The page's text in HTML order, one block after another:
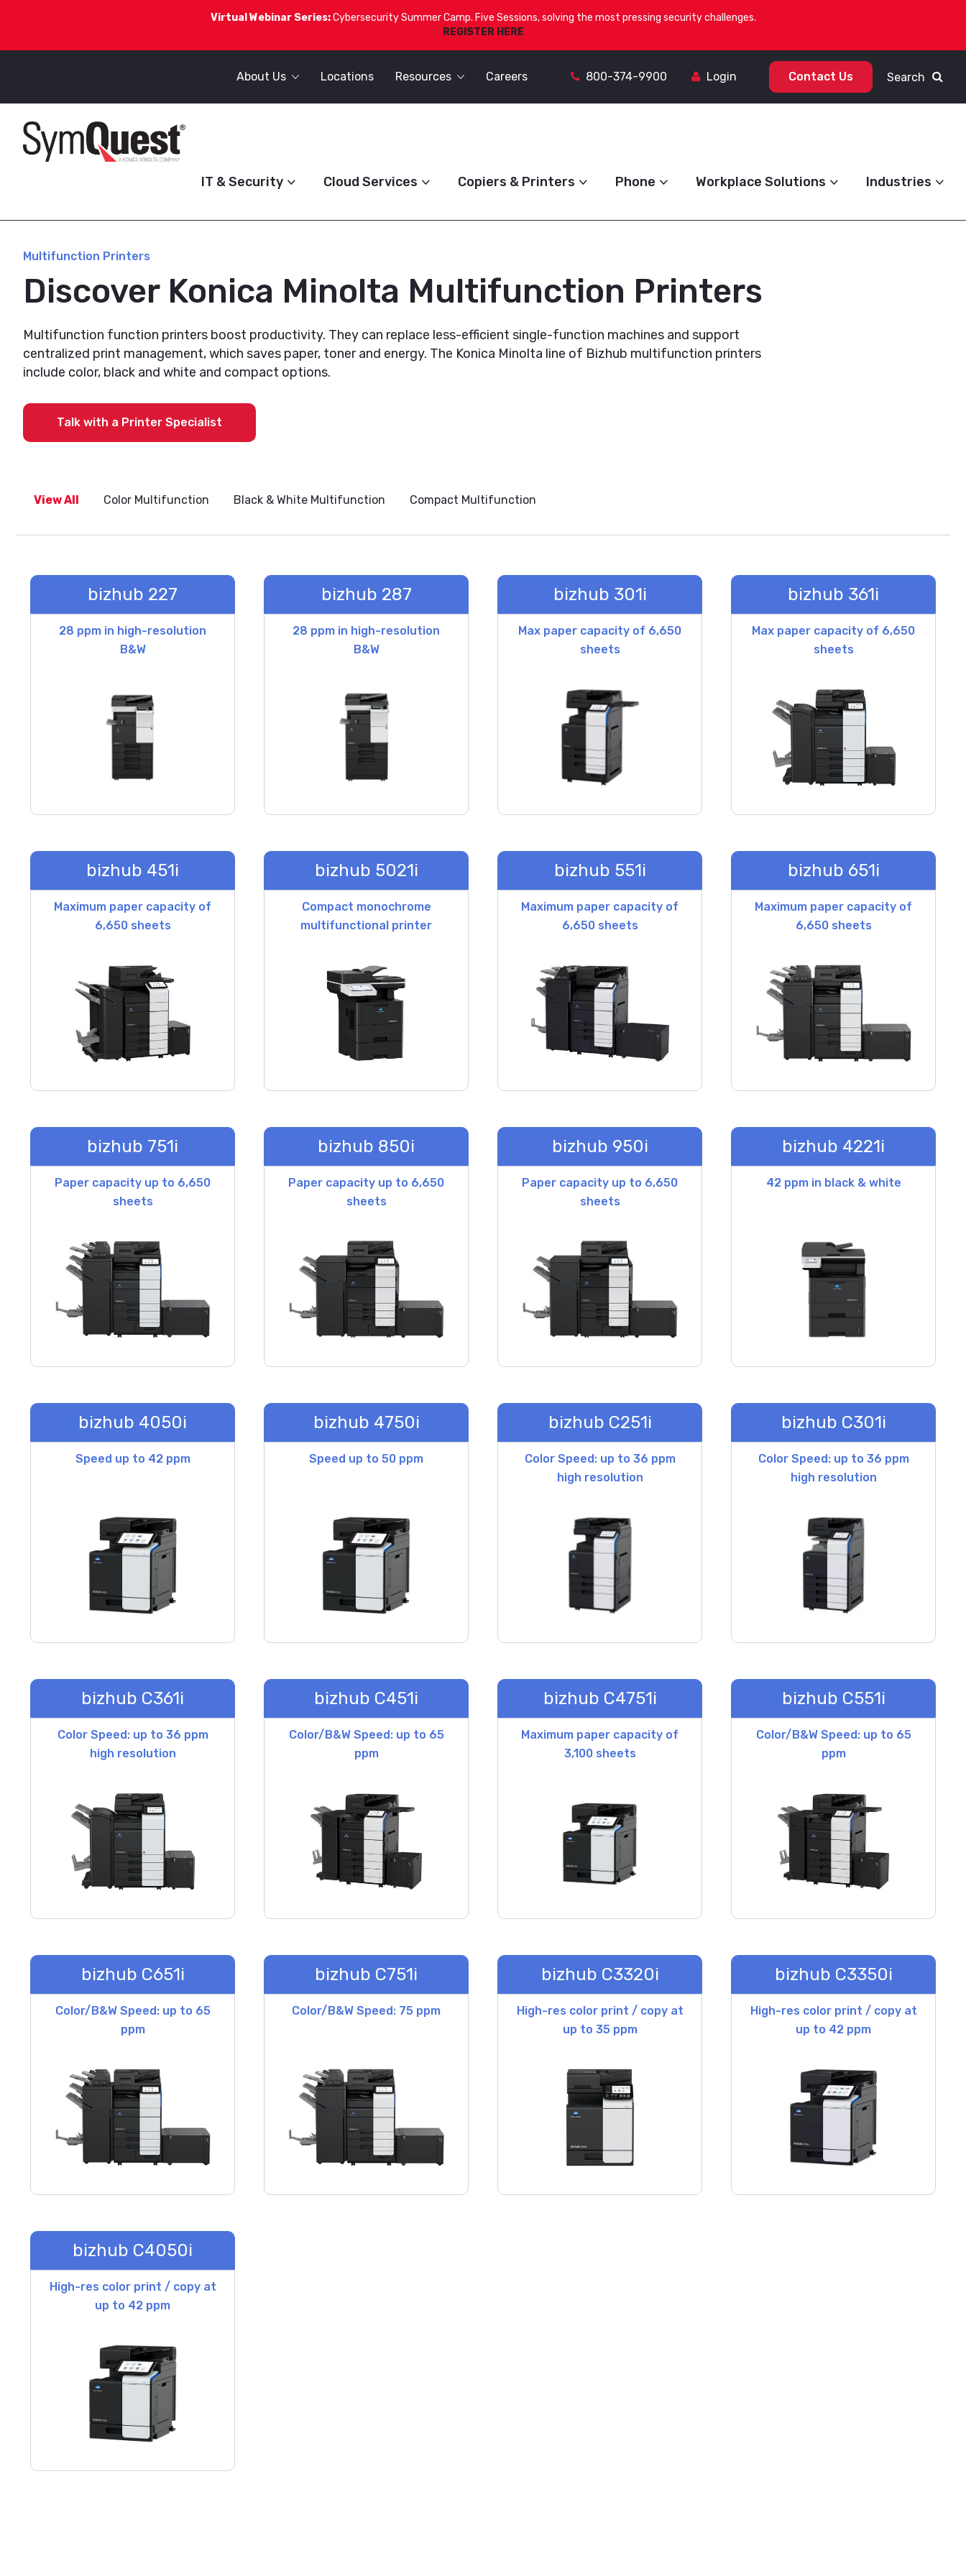
Virtual Webinar Series:Cybersecurity Summer Camp. Five Sessions, solving the most pressing security challenges.
REGISTER HERE
About Us Locations Resources Careers 800-374-9900 Login Contact Us Search
IT & Security Cloud Services Copiers & Printers Phone Workplace Solutions Industries
Multifunction Printers
Discover Konica Minolta Multifunction Printers
Multifunction function printers boost productivity. They can replace less-efficient single-function machines and support
centralized print management, which saves paper, toner and energy. The Konica Minolta line of Bizhub multifunction printers
include color, black and white and compact options.
Talk with a Printer Specialist
View All Color Multifunction Black & White Multifunction Compact Multifunction
bizhub 227
28 ppm in high-resolution
B&W
bizhub 287
28 ppm in high-resolution
B&W
bizhub 301i
Max paper capacity of 6,650
sheets
bizhub 361i
Max paper capacity of 6,650
sheets
bizhub 451i
Maximum paper capacity of
6,650 sheets
bizhub 5021i
Compact monochrome
multifunctional printer
bizhub 551i
Maximum paper capacity of
6,650 sheets
bizhub 651i
Maximum paper capacity of
6,650 sheets
bizhub 751i
Paper capacity up to 6,650
sheets
bizhub 850i
Paper capacity up to 6,650
sheets
bizhub 950i
Paper capacity up to 6,650
sheets
bizhub 4221i
42 ppm in black & white
bizhub 4050i
Speed up to 42 ppm
bizhub 4750i
Speed up to 50 ppm
bizhub C251i
Color Speed: up to 36 ppm
high resolution
bizhub C301i
Color Speed: up to 36 ppm
high resolution
bizhub C361i
Color Speed: up to 36 ppm
high resolution
bizhub C451i
Color/B&W Speed: up to 65
ppm
bizhub C4751i
Maximum paper capacity of
3,100 sheets
bizhub C551i
Color/B&W Speed: up to 65
ppm
bizhub C651i
Color/B&W Speed: up to 65
ppm
bizhub C751i
Color/B&W Speed: 75 ppm
bizhub C3320i
High-res color print / copy at
up to 35 ppm
bizhub C3350i
High-res color print / copy at
up to 42 ppm
bizhub C4050i
High-res color print / copy at
up to 42 ppm